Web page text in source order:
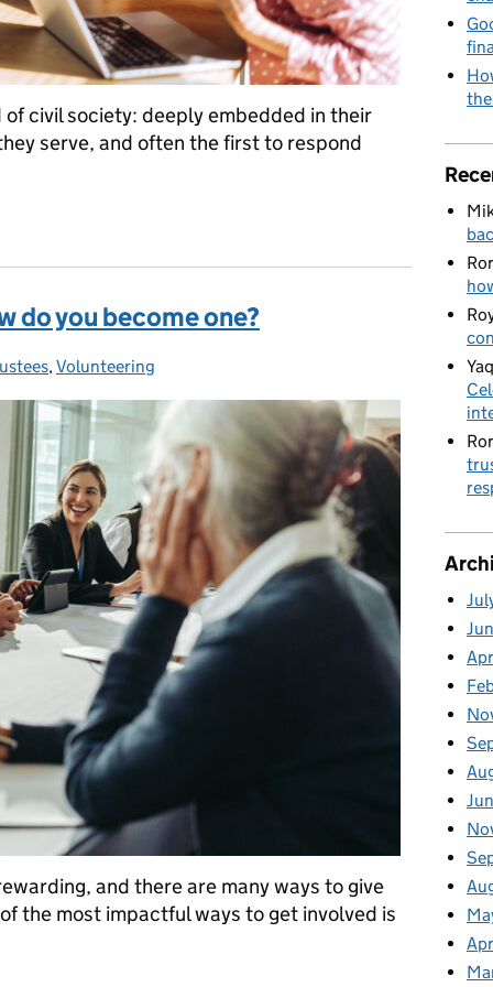
civil society: deeply embedded in their
serve, and often the first to respond
of our sector
do you become one?
,Volunteering
and there are many ways to give
the most impactful ways to get involved is